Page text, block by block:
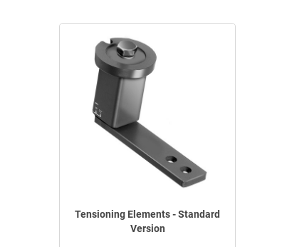
Tensioning Elements - Standard
Version